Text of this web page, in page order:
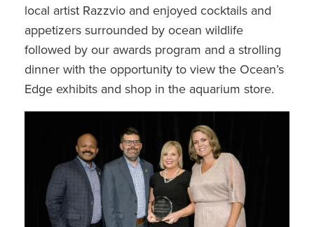
local artist Razzvio and enjoyed cocktails and
appetizers surrounded by ocean wildlife
followed by our awards program and a strolling
dinner with the opportunity to view the Ocean’s
Edge exhibits and shop in the aquarium store.